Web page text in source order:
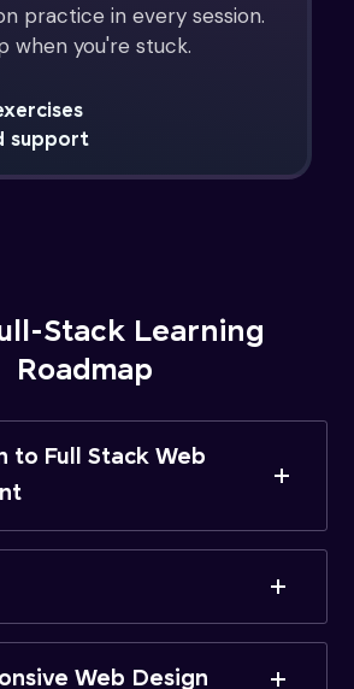
practice in every session.
when you're stuck.
support
Stack Learning
Roadmap
to Full Stack Web
Web Design